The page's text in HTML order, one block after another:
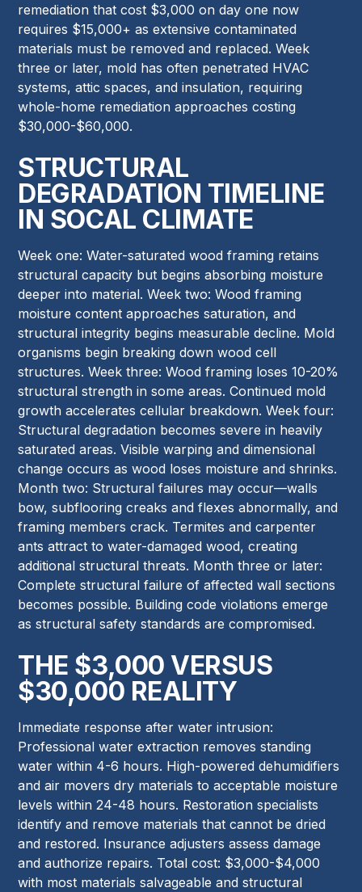
remediation that cost $3,000 on day one now
requires $15,000+ as extensive contaminated
materials must be removed and replaced. Week
three or later, mold has often penetrated HVAC
systems, attic spaces, and insulation, requiring
whole-home remediation approaches costing
$30,000-$60,000.
STRUCTURAL
DEGRADATION TIMELINE
IN SOCAL CLIMATE
Week one: Water-saturated wood framing retains
structural capacity but begins absorbing moisture
deeper into material. Week two: Wood framing
moisture content approaches saturation, and
structural integrity begins measurable decline. Mold
organisms begin breaking down wood cell
structures. Week three: Wood framing loses 10-20%
structural strength in some areas. Continued mold
growth accelerates cellular breakdown. Week four:
Structural degradation becomes severe in heavily
saturated areas. Visible warping and dimensional
change occurs as wood loses moisture and shrinks.
Month two: Structural failures may occur—walls
bow, subflooring creaks and flexes abnormally, and
framing members crack. Termites and carpenter
ants attract to water-damaged wood, creating
additional structural threats. Month three or later:
Complete structural failure of affected wall sections
becomes possible. Building code violations emerge
as structural safety standards are compromised.
THE $3,000 VERSUS
$30,000 REALITY
Immediate response after water intrusion:
Professional water extraction removes standing
water within 4-6 hours. High-powered dehumidifiers
and air movers dry materials to acceptable moisture
levels within 24-48 hours. Restoration specialists
identify and remove materials that cannot be dried
and restored. Insurance adjusters assess damage
and authorize repairs. Total cost: $3,000-$4,000
with most materials salvageable and structural